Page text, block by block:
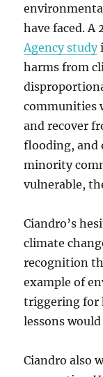
have faced. A
Agency study
harms from
communities
and recover
flooding, and
minority
vulnerable,
Ciandro’s
climate
recognition
example of
triggering for
lessons
Ciandro also